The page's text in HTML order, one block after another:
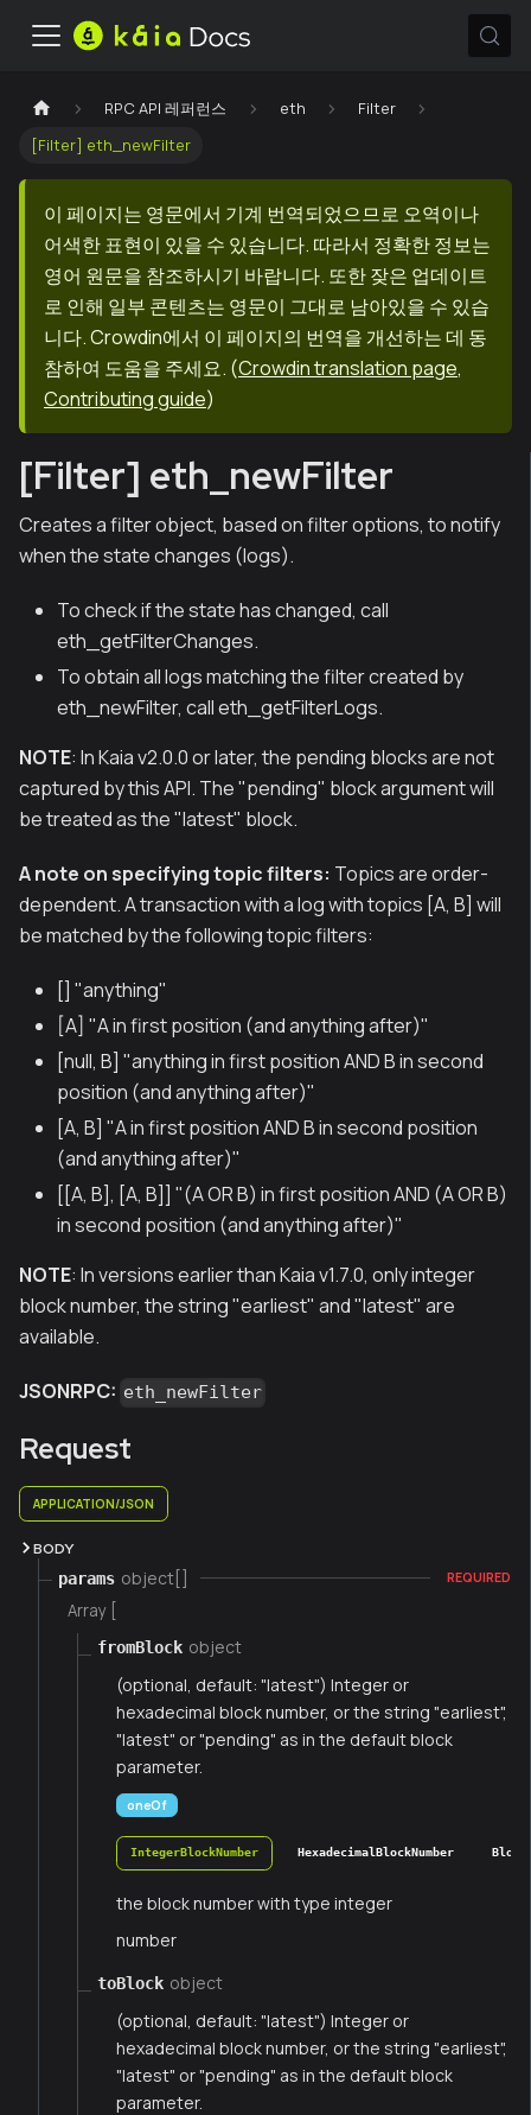
RPC API 레퍼런스 eth
Filter
[Filter] eth_newFilter
이 페이지는 영문에서 기계 번역되었으므로 오역이나
어색한 표현이 있을 수 있습니다. 따라서 정확한 정보는
영어 원문을 참조하시기 바랍니다. 또한 잦은 업데이트
로 인해 일부 콘텐츠는 영문이 그대로 남아있을 수 있습
니다. Crowdin에서 이 페이지의 번역을 개선하는 데 동
참하여 도움을 주세요. (Crowdin translation page,
Contributing guide)
[Filter] eth_newFilter
Creates a filter object, based on filter options, to notify
when the state changes (logs).
To check if the state has changed, call
eth_getFilterChanges.
To obtain all logs matching the filter created by
eth_newFilter, call eth_getFilterLogs.
NOTE: In Kaia v2.0.0 or later, the pending blocks are not
captured by this API. The "pending" block argument will
be treated as the "latest" block.
A note on specifying topic filters: Topics are order-
dependent. A transaction with a log with topics [A, B] will
be matched by the following topic filters:
[] "anything"
[A] "A in first position (and anything after)"
[null, B] "anything in first position AND B in second
position (and anything after)"
[A, B] "A in first position AND B in second position
(and anything after)"
[[A, B], [A, B]] "(A OR B) in first position AND (A OR B)
in second position (and anything after)"
NOTE: In versions earlier than Kaia v1.7.0, only integer
block number, the string "earliest" and "latest" are
available.
JSONRPC: eth_newFilter
Request
APPLICATION/JSON
BODY
params object[] REQUIRED
Array [
fromBlock object
(optional, default: "latest") Integer or
hexadecimal block number, or the string "earliest",
"latest" or "pending" as in the default block
parameter.
oneOf
IntegerBlockNumber HexadecimalBlockNumber
the block number with type integer
number
toBlock object
(optional, default: "latest") Integer or
hexadecimal block number, or the string "earliest",
"latest" or "pending" as in the default block
parameter.